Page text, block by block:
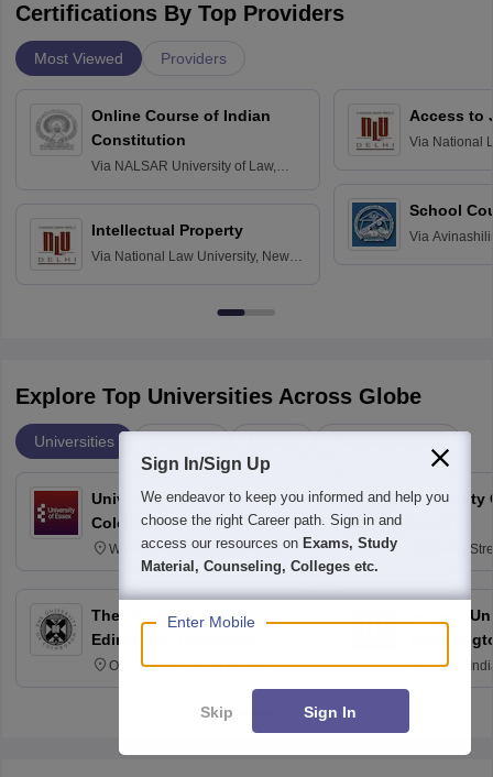
Certifications By Top Providers
Most Viewed Providers
Online Course of Indian
Constitution
Via NALSAR University of Law,
Intellectual Property
Via National Law University, New
Access to
Via National
School
Via
Explore Top Universities Across Globe
Universities
University of Essex,
Colchester
Wivenhoe Park Colchester CO4
The University of
Edinburgh, Edinburgh
Old College, South Bridge,
Edinburgh, Post Code EH8 9YL
University
Gower
Indiana
107 S.
Sign In/Sign Up
We endeavor to keep you informed and help you
choose the right Career path. Sign in and
access our resources on Exams, Study
Material, Counseling, Colleges etc.
Enter Mobile
Skip Sign In